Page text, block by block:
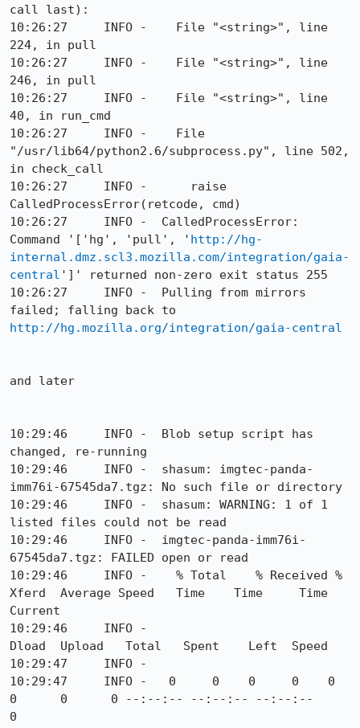
call last):
10:26:27     INFO -    File "<string>", line
224, in pull
10:26:27     INFO -    File "<string>", line
246, in pull
10:26:27     INFO -    File "<string>", line
40, in run_cmd
10:26:27     INFO -    File
"/usr/lib64/python2.6/subprocess.py", line 502,
in check_call
10:26:27     INFO -      raise
CalledProcessError(retcode, cmd)
10:26:27     INFO -  CalledProcessError:
Command '['hg', 'pull', ' http://hg-
internal.dmz.scl3.mozilla.com/integration/gaia-
central ']' returned non-zero exit status 255
10:26:27     INFO -  Pulling from mirrors
http://hg.mozilla.org/integration/gaia-central
and later
10:29:46     INFO -  Blob setup script has
changed, re-running
10:29:46     INFO -  shasum: imgtec-panda-
imm76i-67545da7.tgz: No such file or directory
10:29:46     INFO -  shasum: WARNING: 1 of 1
listed files could not be read
10:29:46     INFO -  imgtec-panda-imm76i-
67545da7.tgz: FAILED open or read
10:29:46     INFO -    % Total    % Received %
Xferd  Average Speed   Time    Time     Time
Current
10:29:46     INFO -
Dload  Upload   Total   Spent    Left  Speed
10:29:47     INFO -
10:29:47     INFO -   0     0    0     0    0
0      0      0 --:--:-- --:--:-- --:--:--
0